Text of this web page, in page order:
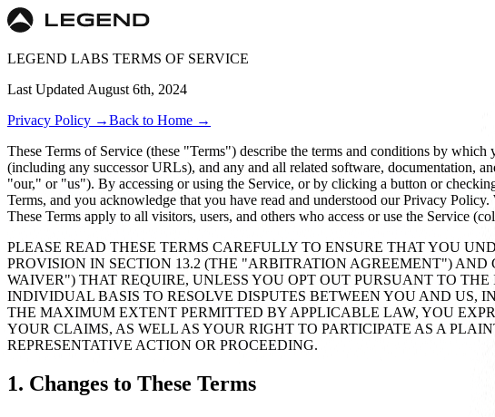
LEGEND LABS TERMS OF SERVICE
Last Updated August 6th, 2024
Privacy Policy →Back to Home →
These Terms of Service (these "Terms") describe the terms and conditions by
(including any successor URLs), and any and all related software,
"our," or "us"). By accessing or using the Service, or by clicking a button or
Terms, and you acknowledge that you have read and understood our Privacy
These Terms apply to all visitors, users, and others who access or use the Service
PLEASE READ THESE TERMS CAREFULLY TO ENSURE THAT YOU
PROVISION IN SECTION 13.2 (THE "ARBITRATION AGREEMENT")
WAIVER") THAT REQUIRE, UNLESS YOU OPT OUT PURSUANT TO
INDIVIDUAL BASIS TO RESOLVE DISPUTES BETWEEN YOU AND US,
THE MAXIMUM EXTENT PERMITTED BY APPLICABLE LAW, YOU
YOUR CLAIMS, AS WELL AS YOUR RIGHT TO PARTICIPATE AS A
REPRESENTATIVE ACTION OR PROCEEDING.
1. Changes to These Terms